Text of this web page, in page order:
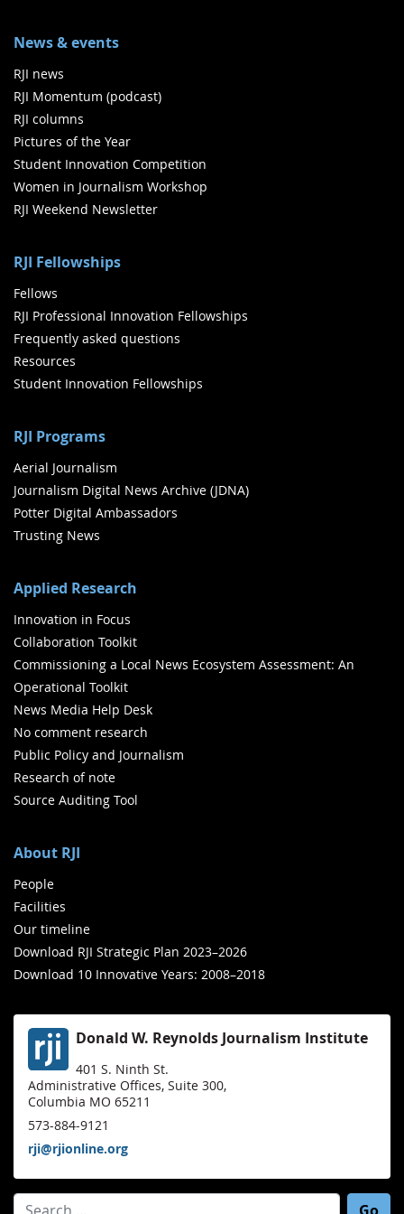
News & events
RJI news
RJI Momentum (podcast)
RJI columns
Pictures of the Year
Student Innovation Competition
Women in Journalism Workshop
RJI Weekend Newsletter
RJI Fellowships
Fellows
RJI Professional Innovation Fellowships
Frequently asked questions
Resources
Student Innovation Fellowships
RJI Programs
Aerial Journalism
Journalism Digital News Archive (JDNA)
Potter Digital Ambassadors
Trusting News
Applied Research
Innovation in Focus
Collaboration Toolkit
Commissioning a Local News Ecosystem Assessment: An
Operational Toolkit
News Media Help Desk
No comment research
Public Policy and Journalism
Research of note
Source Auditing Tool
About RJI
People
Facilities
Our timeline
Download RJI Strategic Plan 2023–2026
Download 10 Innovative Years: 2008–2018
Donald W. Reynolds Journalism Institute
401 S. Ninth St.
Administrative Offices, Suite 300,
Columbia MO 65211
573-884-9121
rji@rjionline.org
Search for: